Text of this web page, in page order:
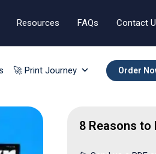
Resources FAQs Contact
🚀 Print Journey Order
8 Reasons to